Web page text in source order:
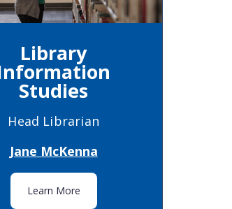
Library
Studies
Head Librarian
Jane McKenna
Learn More